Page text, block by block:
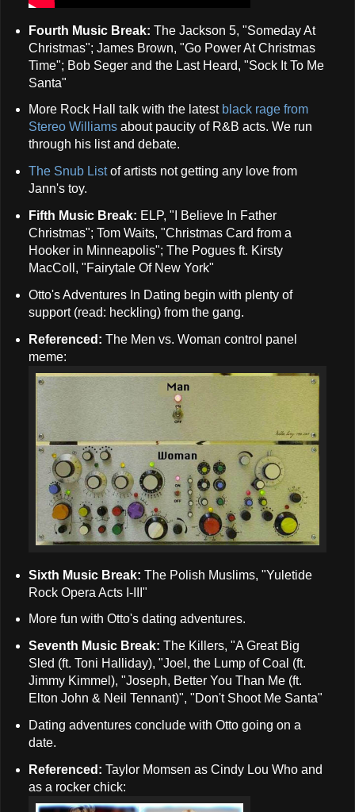
Fourth Music Break: The Jackson 5, "Someday At
Christmas"; James Brown, "Go Power At Christmas
Time"; Bob Seger and the Last Heard, "Sock It To Me
Santa"
More Rock Hall talk with the latest black rage from
Stereo Williamsabout paucity of R&B acts. We run
through his list and debate.
The Snub Listof artists not getting any love from
Jann's toy.
Fifth Music Break: ELP, "I Believe In Father
Christmas"; Tom Waits, "Christmas Card from a
Hooker in Minneapolis"; The Pogues ft. Kirsty
MacColl, "Fairytale Of New York"
Otto's Adventures In Dating begin with plenty of
support (read: heckling) from the gang.
Referenced: The Men vs. Woman control panel
meme:
Sixth Music Break: The Polish Muslims, "Yuletide
Rock Opera Acts I-III"
More fun with Otto's dating adventures.
Seventh Music Break: The Killers, "A Great Big
Sled (ft. Toni Halliday), "Joel, the Lump of Coal (ft.
Jimmy Kimmel), "Joseph, Better You Than Me (ft.
Elton John & Neil Tennant)", "Don't Shoot Me Santa"
Dating adventures conclude with Otto going on a
date.
Referenced: Taylor Momsen as Cindy Lou Who and
as a rocker chick: